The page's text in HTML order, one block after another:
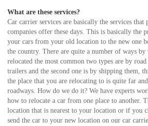
What are these services?
Car carrier services are basically the services that
companies offer these days. This is basically the
your cars from your old location to the new one
the country. There are quite a number of ways by
relocated the most common two types are by
trailers and the second one is by shipping them,
the place that you are relocating to is quite far
roadways. How do we do it? We have experts
how to relocate a car from one place to another.
location that is nearest to your location or if you
send the car to your new location on our car